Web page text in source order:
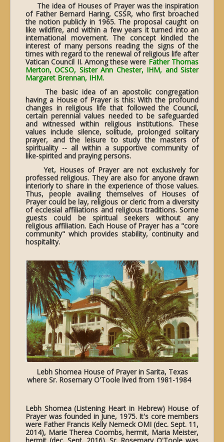
The idea of Houses of Prayer was the inspiration
of Father Bernard Haring, CSSR, who first broached
the notion publicly in 1965. The proposal caught on
like wildfire, and within a few years it turned into an
international movement. The concept kindled the
interest of many persons reading the signs of the
times with regard to the renewal of religious life after
Vatican Council II. Among these were Father Thomas
Merton, OCSO, Sister Ann Chester, IHM, and Sister
Margaret Brennan, IHM.
The basic idea of an apostolic congregation
having a House of Prayer is this: With the profound
changes in religious life that followed the Council,
certain perennial values needed to be safeguarded
and witnessed within religious institutions. These
values include silence, solitude, prolonged solitary
prayer, and the leisure to study the masters of
spirituality -- all within a supportive community of
like-spirited and praying persons.
Yet, Houses of Prayer are not exclusively for
professed religious. They are also for anyone drawn
interiorly to share in the experience of those values.
Thus, people availing themselves of Houses of
Prayer could be lay, religious or cleric from a diversity
of ecclesial affiliations and religious traditions. Some
guests could be spiritual seekers without any
religious affiliation. Each House of Prayer has a "core
community" which provides stability, continuity and
hospitality.
Lebh Shomea House of Prayer in Sarita, Texas
where Sr. Rosemary O'Toole lived from 1981-1984
Lebh Shomea (Listening Heart in Hebrew) House of
Prayer was founded in June, 1975. It's core members
were Father Francis Kelly Nemeck OMI (dec. Sept. 11,
2014), Marie Therea Coombs, hermit, Maria Meister,
hermit (dec. Sept. 2016). Sr. Rosemary O'Toole was